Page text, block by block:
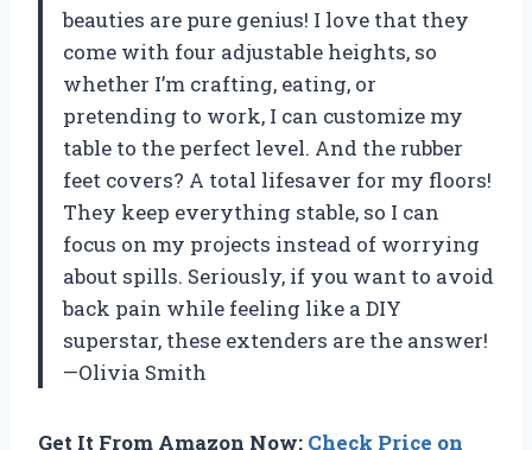
beauties are pure genius! I love that they
come with four adjustable heights, so
whether I’m crafting, eating, or
pretending to work, I can customize my
table to the perfect level. And the rubber
feet covers? A total lifesaver for my floors!
They keep everything stable, so I can
focus on my projects instead of worrying
about spills. Seriously, if you want to avoid
back pain while feeling like a DIY
superstar, these extenders are the answer!
—Olivia Smith
Get It From Amazon Now: Check Price on